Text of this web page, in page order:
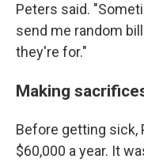
Peters said.
send me random
they're for."
Making
Before getting sick,
$60,000 a year. It